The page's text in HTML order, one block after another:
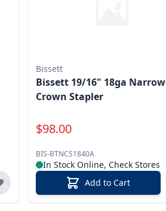
Bissett
Bissett 19/16" 18ga Narrow
Crown Stapler
Special Price
$98.00
BIS-BTNCS1840A
In Stock Online, Check Stores
Add to Cart